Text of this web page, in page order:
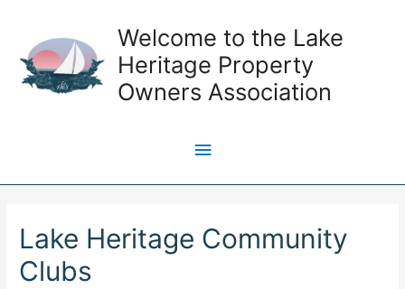
content
Welcome to the Lake
Heritage Property
Owners Association
Main
Menu
Lake Heritage Community
Clubs